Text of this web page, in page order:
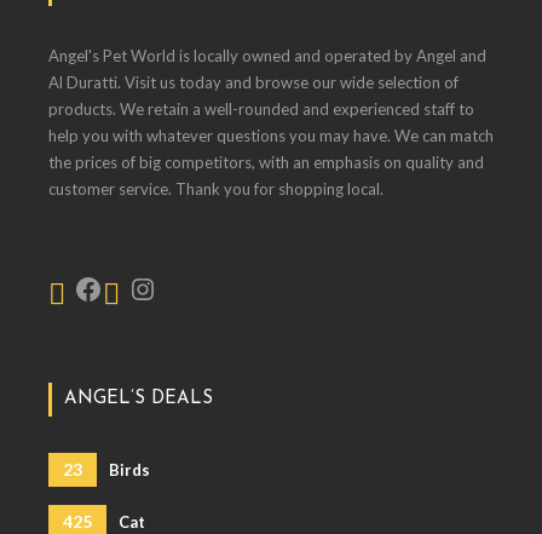
Angel's Pet World is locally owned and operated by Angel and
Al Duratti. Visit us today and browse our wide selection of
products. We retain a well-rounded and experienced staff to
help you with whatever questions you may have. We can match
the prices of big competitors, with an emphasis on quality and
customer service. Thank you for shopping local.
ANGEL’S DEALS
23 Birds
425 Cat